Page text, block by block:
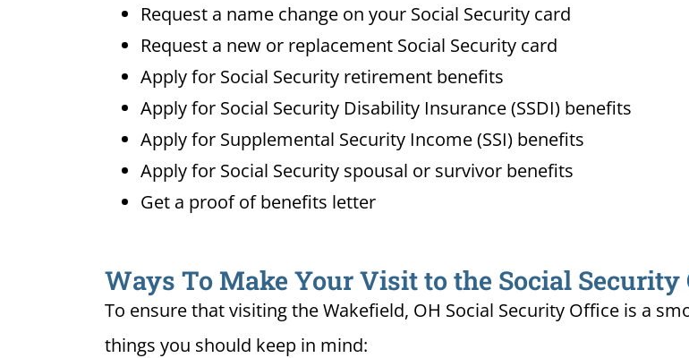
Request a name change on your Social Security card
Request a new or replacement Social Security card
Apply for Social Security retirement benefits
Apply for Social Security Disability Insurance (SSDI) benefits
Apply for Supplemental Security Income (SSI) benefits
Apply for Social Security spousal or survivor benefits
Get a proof of benefits letter
Ways To Make Your Visit to the Social
To ensure that visiting the Wakefield, OH Social Security Office is a
things you should keep in mind: